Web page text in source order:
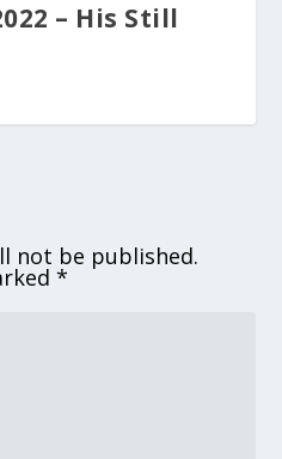
– His Still
not be published.
*